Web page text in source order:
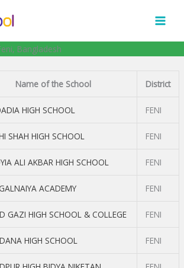
Bangladesh
Name of the School District
HIGH SCHOOL FENI
SHAH HIGH SCHOOL FENI
ALI AKBAR HIGH SCHOOL FENI
ACADEMY FENI
GAZI HIGH SCHOOL & COLLEGE FENI
HIGH SCHOOL FENI